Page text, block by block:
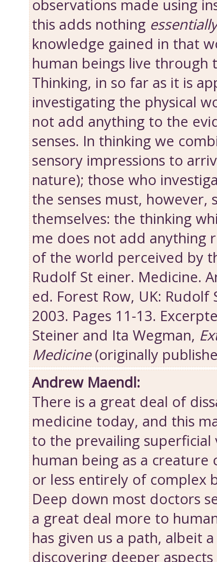
observations made using
this adds nothing
knowledge gained in that
human beings live through
Thinking, in so far as it is
investigating the physical
not add anything to the
senses. In thinking we
sensory impressions to
nature); those who
the senses must, however,
themselves: the thinking
me does not add anything
of the world perceived by
Rudolf St einer. Medicine.
ed. Forest Row, UK: Rudolf
2003. Pages 11-13.
Steiner and Ita Wegman,
Medicine(originally
Andrew Maendl:
There is a great deal of
medicine today, and this
to the prevailing
human being as a creature
or less entirely of complex
Deep down most doctors
a great deal more to
has given us a path, albeit
discovering deeper